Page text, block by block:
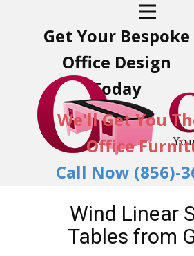
Get Your Bespoke
Office Design
Today
We'll Get You
Office
Call Now (856)-
Wind Linear
Tables from